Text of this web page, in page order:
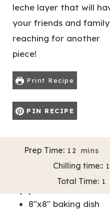
leche layer that will
your friends and family
reaching for another
piece!
Print Recipe
PIN RECIPE
Prep Time: 12 M
N
U
mins
Chilling time:: 1
Total Time: 1
8"x8" baking dish